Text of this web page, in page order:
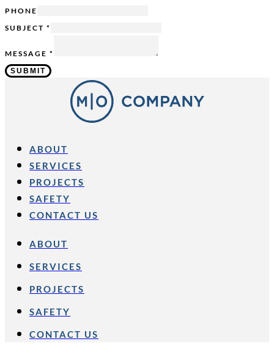
PHONE
SUBJECT *
MESSAGE *
SUBMIT
ABOUT
SERVICES
PROJECTS
SAFETY
CONTACT US
ABOUT
SERVICES
PROJECTS
SAFETY
CONTACT US